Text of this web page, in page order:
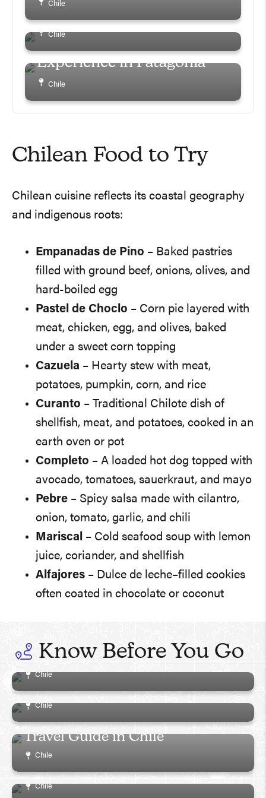
Chile
Chile
Hotel Las Torres Review –
Experience in Patagonia
Chile
Chilean Food to Try
Chilean cuisine reflects its coastal geography
and indigenous roots:
Empanadas de Pino – Baked pastries
filled with ground beef, onions, olives, and
hard-boiled egg
Pastel de Choclo – Corn pie layered with
meat, chicken, egg, and olives, baked
under a sweet corn topping
Cazuela – Hearty stew with meat,
potatoes, pumpkin, corn, and rice
Curanto – Traditional Chilote dish of
shellfish, meat, and potatoes, cooked in an
earth oven or pot
Completo – A loaded hot dog topped with
avocado, tomatoes, sauerkraut, and mayo
Pebre – Spicy salsa made with cilantro,
onion, tomato, garlic, and chili
Mariscal – Cold seafood soup with lemon
juice, coriander, and shellfish
Alfajores – Dulce de leche–filled cookies
often coated in chocolate or coconut
Know Before You Go
Things To Do In Chile: What To
See, Do And Eat!
Chile
Comprehensive Guide to
Chile
Patagonia and Torres del Paine
Travel Guide in Chile
Chile
San Pedro de Atacama Travel
Chile